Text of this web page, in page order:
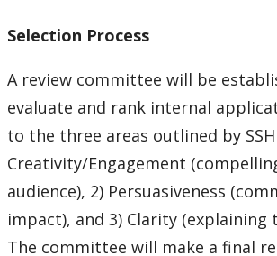
Selection Process
A review committee will be
evaluate and rank internal
to the three areas outlined by
Creativity/Engagement
audience), 2) Persuasiveness
impact), and 3) Clarity (explaining
The committee will make a final